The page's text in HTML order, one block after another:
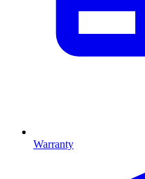
Warranty